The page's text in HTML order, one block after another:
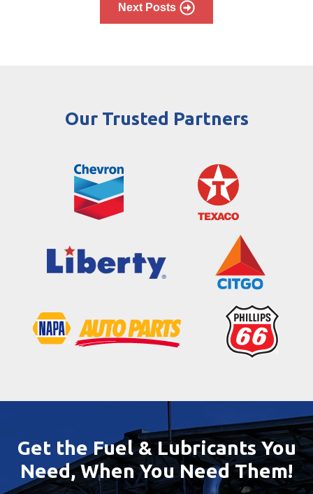
Next Posts
Our Trusted Partners
Get the Fuel & Lubricants You
Need, When You Need Them!